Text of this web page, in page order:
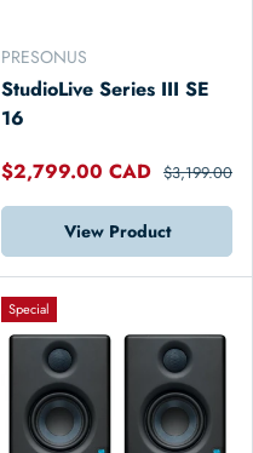
PRESONUS
StudioLive Series III SE
16
$2,799.00 CAD $3,199.00
View Product
Special